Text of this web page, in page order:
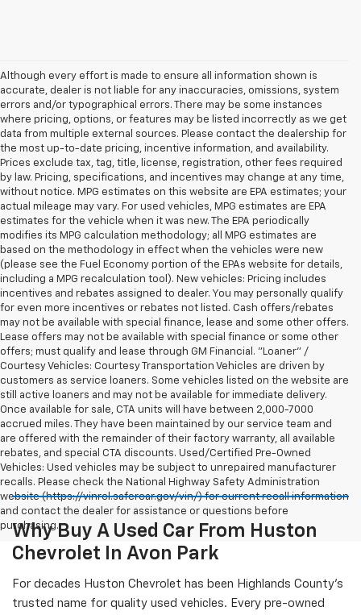
Although every effort is made to ensure all information shown is
accurate, dealer is not liable for any inaccuracies, omissions, system
errors and/or typographical errors. There may be some instances
where pricing, options, or features may be listed incorrectly as we get
data from multiple external sources. Please contact the dealership for
the most up-to-date pricing, incentive information, and availability.
Prices exclude tax, tag, title, license, registration, other fees required
by law. Pricing, specifications, and incentives may change at any time,
without notice. MPG estimates on this website are EPA estimates; your
actual mileage may vary. For used vehicles, MPG estimates are EPA
estimates for the vehicle when it was new. The EPA periodically
modifies its MPG calculation methodology; all MPG estimates are
based on the methodology in effect when the vehicles were new
(please see the Fuel Economy portion of the EPAs website for details,
including a MPG recalculation tool). New vehicles: Pricing includes
incentives and rebates assigned to dealer. You may personally qualify
for even more incentives or rebates not listed. Cash offers/rebates
may not be available with special finance, lease and some other offers.
Lease offers may not be available with special finance or some other
offers; must qualify and lease through GM Financial. "Loaner" /
Courtesy Vehicles: Courtesy Transportation Vehicles are driven by
customers as service loaners. Some vehicles listed on the website are
still active loaners and may not be available for immediate delivery.
Once available for sale, CTA units will have between 2,000-7000
accrued miles. They have been maintained by our service team and
are offered with the remainder of their factory warranty, all available
rebates, and special CTA discounts. Used/Certified Pre-Owned
Vehicles: Used vehicles may be subject to unrepaired manufacturer
recalls. Please check the National Highway Safety Administration
website (https://vinrcl.safercar.gov/vin/) for current recall information
and contact the dealer for assistance or questions before
purchasing.
Why Buy A Used Car From Huston
Chevrolet In Avon Park
For decades Huston Chevrolet has been Highlands County's
trusted name for quality used vehicles. Every pre-owned